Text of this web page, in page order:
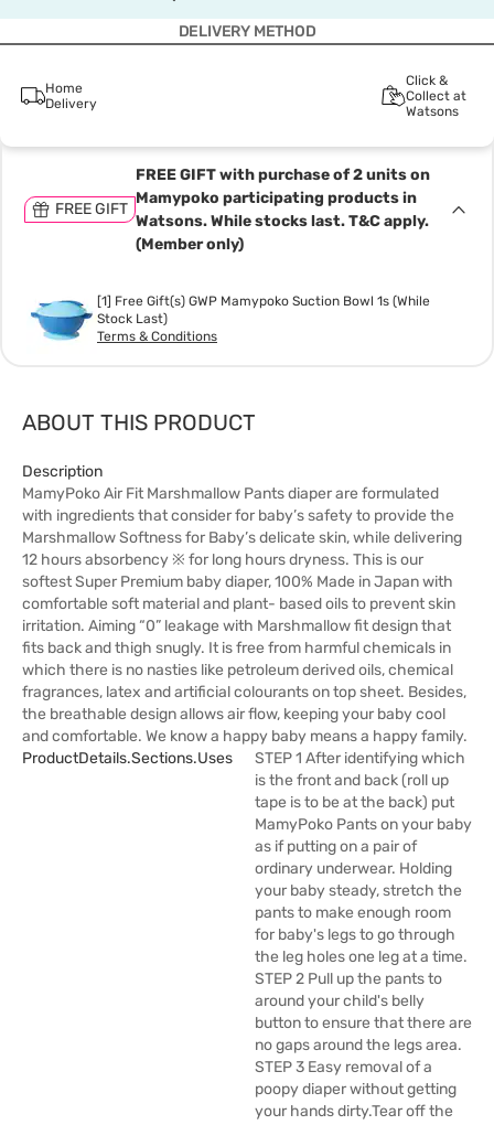
DELIVERY METHOD
Home
Delivery
Click &
Collect at
Watsons
FREE GIFT
FREE GIFT with purchase of 2 units on
Mamypoko participating products in
Watsons. While stocks last. T&C apply.
(Member only)
[1] Free Gift(s) GWP Mamypoko Suction Bowl 1s (While
Stock Last)
Terms & Conditions
ABOUT THIS PRODUCT
Description
MamyPoko Air Fit Marshmallow Pants diaper are formulated
with ingredients that consider for baby’s safety to provide the
Marshmallow Softness for Baby’s delicate skin, while delivering
12 hours absorbency ※ for long hours dryness. This is our
softest Super Premium baby diaper, 100% Made in Japan with
comfortable soft material and plant- based oils to prevent skin
irritation. Aiming “0” leakage with Marshmallow fit design that
fits back and thigh snugly. It is free from harmful chemicals in
which there is no nasties like petroleum derived oils, chemical
fragrances, latex and artificial colourants on top sheet. Besides,
the breathable design allows air flow, keeping your baby cool
and comfortable. We know a happy baby means a happy family.
ProductDetails.sections.uses
STEP 1 After identifying which
is the front and back (roll up
tape is to be at the back) put
MamyPoko Pants on your baby
as if putting on a pair of
ordinary underwear. Holding
your baby steady, stretch the
pants to make enough room
for baby's legs to go through
the leg holes one leg at a time.
STEP 2 Pull up the pants to
around your child's belly
button to ensure that there are
no gaps around the legs area.
STEP 3 Easy removal of a
poopy diaper without getting
your hands dirty.Tear off the